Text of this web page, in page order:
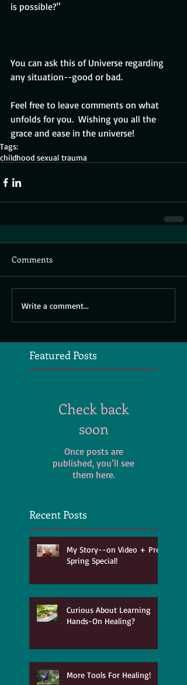
is possible?"
You can ask this of Universe regarding
any situation--good or bad.
Feel free to leave comments on what
unfolds for you.  Wishing you all the
grace and ease in the universe!
Tags:
childhood sexual trauma
Comments
Write a comment...
Featured Posts
Check back
soon
Once posts are
published, you’ll see
them here.
Recent Posts
My Story--on Video + Pre-
Spring Special!
Curious About Learning
Hands-On Healing?
More Tools For Healing!